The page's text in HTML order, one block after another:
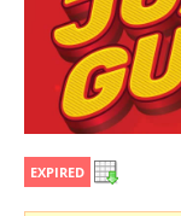
EXPIRED